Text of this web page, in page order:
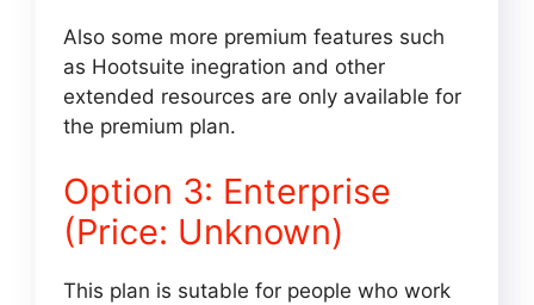
Also some more premium features such
as Hootsuite inegration and other
extended resources are only available for
the premium plan.
Option 3: Enterprise
(Price: Unknown)
This plan is sutable for people who work